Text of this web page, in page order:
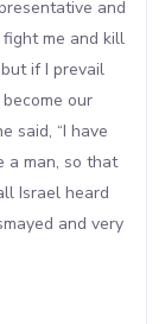
and
me and kill
if I prevail
our
said, “I have
a man, so that
Israel heard
and very